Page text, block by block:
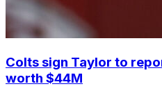
Colts sign Taylor to
worth $44M